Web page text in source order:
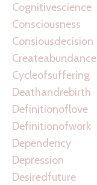
Cognitivescience
Consciousness
Consiousdecision
Createabundance
Cycleofsuffering
Deathandrebirth
Definitionoflove
Definitionofwork
Dependency
Depression
Desiredfuture